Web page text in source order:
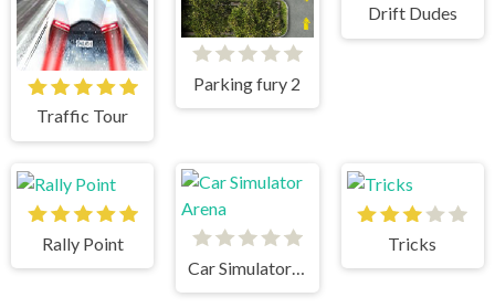
Traffic Tour
Parking fury 2
Drift Dudes
Rally Point
Tricks